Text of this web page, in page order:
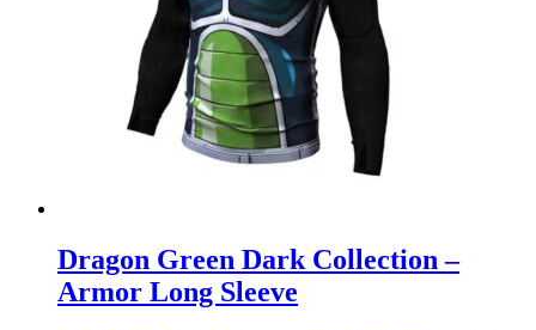
Dragon Green Dark Collection –
Armor Long Sleeve